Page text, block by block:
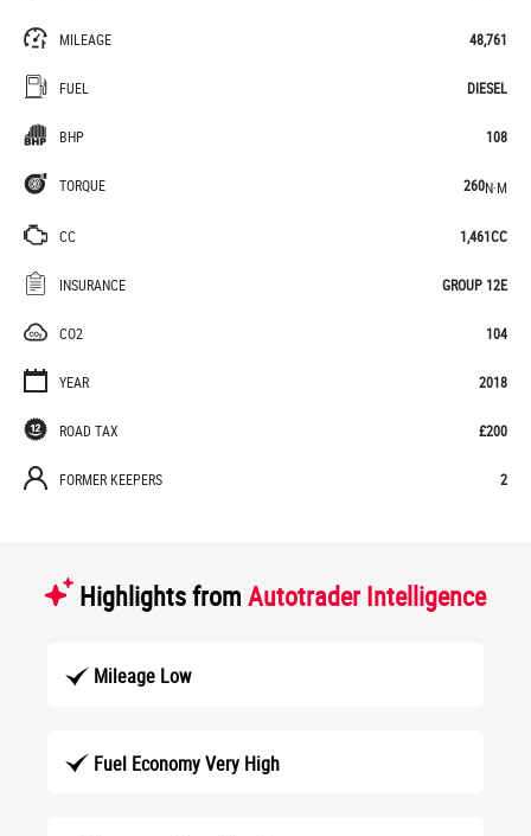
MILEAGE 48,761
FUEL DIESEL
BHP 108
TORQUE 260N·M
CC 1,461CC
INSURANCE GROUP 12E
CO2 104
YEAR 2018
ROAD TAX £200
FORMER KEEPERS 2
Highlights from Autotrader Intelligence
Mileage Low
Fuel Economy Very High